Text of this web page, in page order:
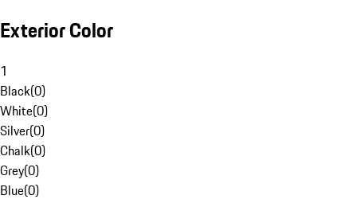
Exterior Color
1
Black(0)
White(0)
Silver(0)
Chalk(0)
Grey(0)
Blue(0)